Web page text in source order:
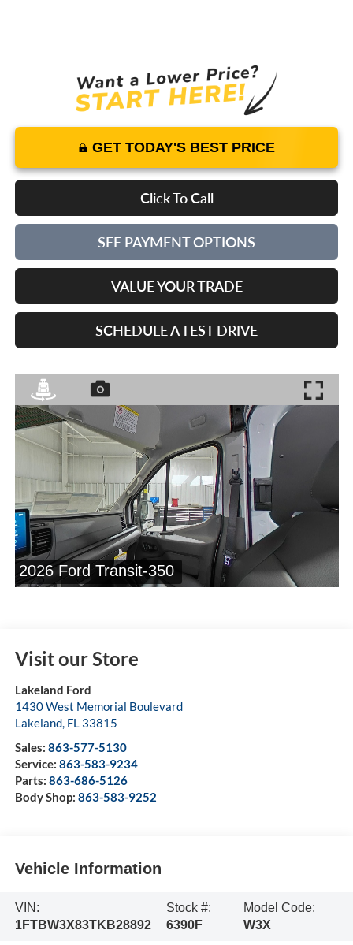
GET TODAY'S BEST PRICE
Click To Call
SEE PAYMENT OPTIONS
VALUE YOUR TRADE
SCHEDULE A TEST DRIVE
Visit our Store
Lakeland Ford
1430 West Memorial Boulevard
Lakeland, FL 33815
Sales: 863-577-5130
Service: 863-583-9234
Parts: 863-686-5126
Body Shop: 863-583-9252
Vehicle Information
VIN:
1FTBW3X83TKB28892
Stock #:
6390F
Model Code:
W3X